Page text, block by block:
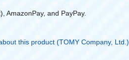
AmazonPay, and PayPay.
this product (TOMY Company, Ltd.)